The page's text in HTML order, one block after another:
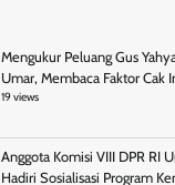
Mengukur Peluang Gus
Umar, Membaca Faktor Cak
19 views
Anggota Komisi VIII DPR RI
Hadiri Sosialisasi Program